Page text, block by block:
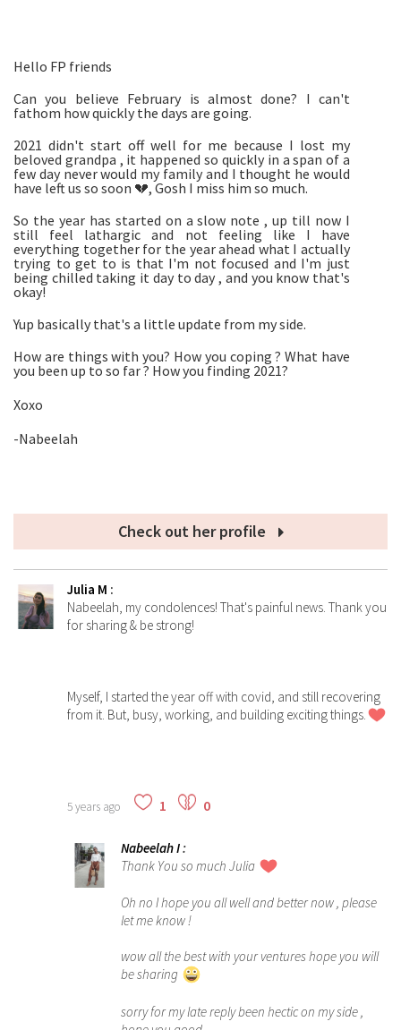
Hello FP friends
Can you believe February is almost done? I can't
fathom how quickly the days are going.
2021 didn't start off well for me because I lost my
beloved grandpa , it happened so quickly in a span of a
few day never would my family and I thought he would
have left us so soon 💔, Gosh I miss him so much.
So the year has started on a slow note , up till now I
still feel lathargic and not feeling like I have
everything together for the year ahead what I actually
trying to get to is that I'm not focused and I'm just
being chilled taking it day to day , and you know that's
okay!
Yup basically that's a little update from my side.
How are things with you? How you coping ? What have
you been up to so far ? How you finding 2021?
Xoxo
-Nabeelah
Check out her profile
Julia M :
Nabeelah, my condolences! That's painful news. Thank you
for sharing & be strong!
Myself, I started the year off with covid, and still recovering
from it. But, busy, working, and building exciting things.
5 years ago 1 0
Nabeelah I:
Thank You so much Julia
Oh no I hope you all well and better now , please
let me know !
wow all the best with your ventures hope you will
be sharing
sorry for my late reply been hectic on my side ,